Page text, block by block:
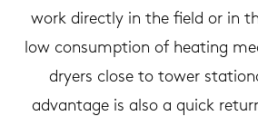
work directly in the field or in
low consumption of heating
dryers close to tower
advantage is also a quick